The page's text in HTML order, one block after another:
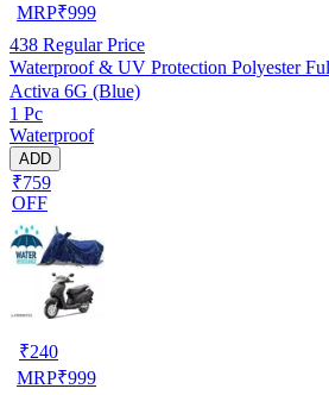
MRP₹999
438 Regular Price
Waterproof & UV Protection Polyester
Activa 6G (Blue)
1 Pc
Waterproof
ADD
₹759
OFF
₹240
MRP₹999